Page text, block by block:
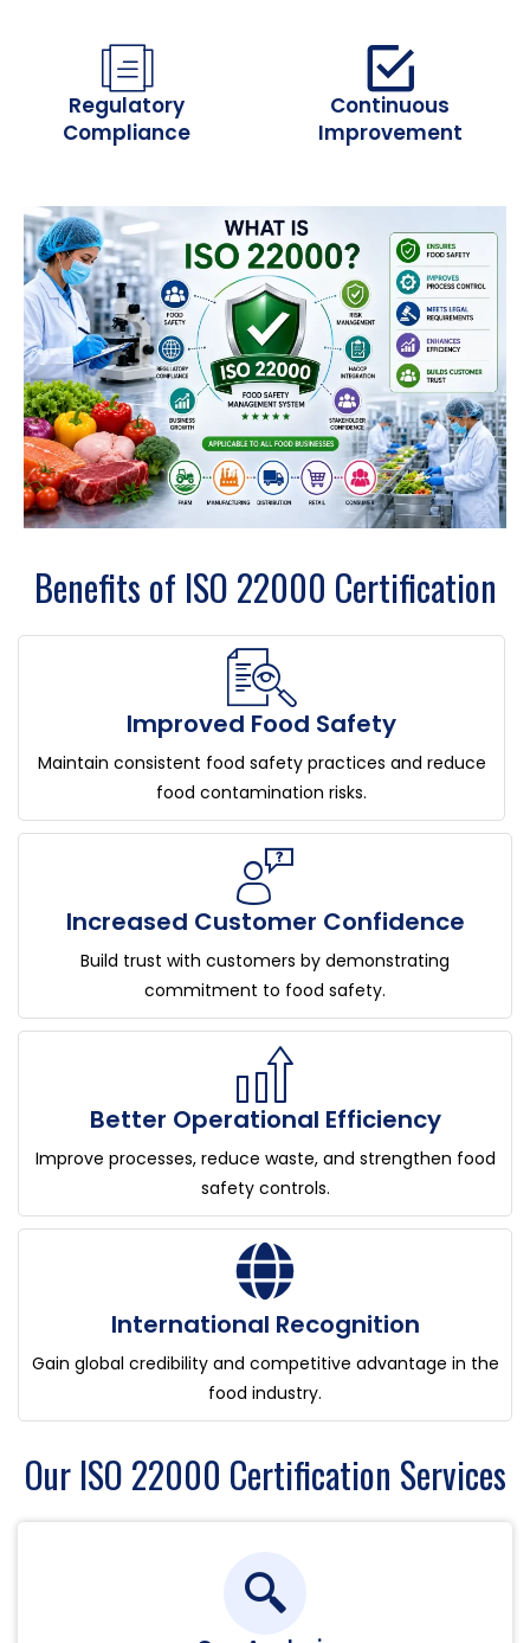
Regulatory
Compliance
Continuous
Improvement
Benefits of ISO 22000 Certification
Improved Food Safety
Maintain consistent food safety practices and reduce
food contamination risks.
Increased Customer Confidence
Build trust with customers by demonstrating
commitment to food safety.
Better Operational Efficiency
Improve processes, reduce waste, and strengthen food
safety controls.
International Recognition
Gain global credibility and competitive advantage in the
food industry.
Our ISO 22000 Certification Services